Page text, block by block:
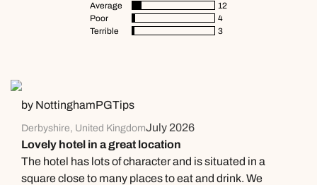
Average
12
Poor
4
Terrible
3
by NottinghamPGTips
Derbyshire, United KingdomJuly 2026
Lovely hotel in a great location
The hotel has lots of character and is situated in a
square close to many places to eat and drink. We